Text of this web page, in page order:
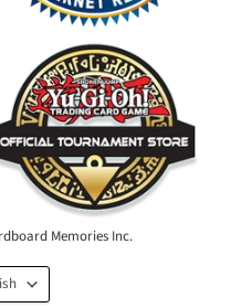
Memories Inc.